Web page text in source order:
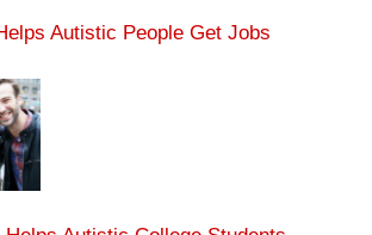
Autistic People Get Jobs